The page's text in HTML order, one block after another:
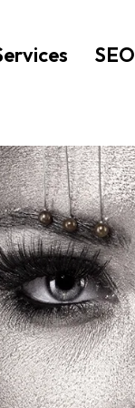
SEO